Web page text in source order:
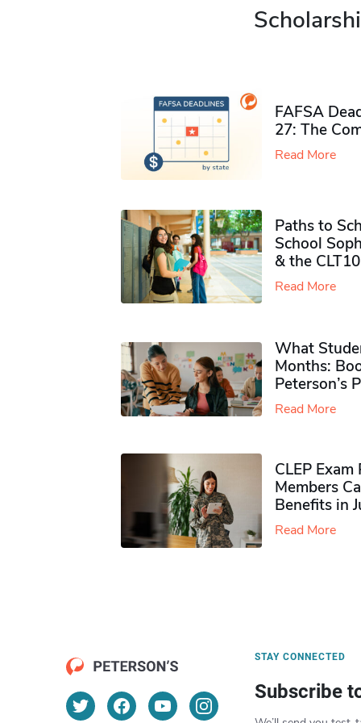
FAFSA
27: The
Read More
Paths to
School
& the CLT10
Read More
What
Months:
Peterson’s
Read More
CLEP
Members
Benefits in
Read More
STAY CONNECTED
Subscribe